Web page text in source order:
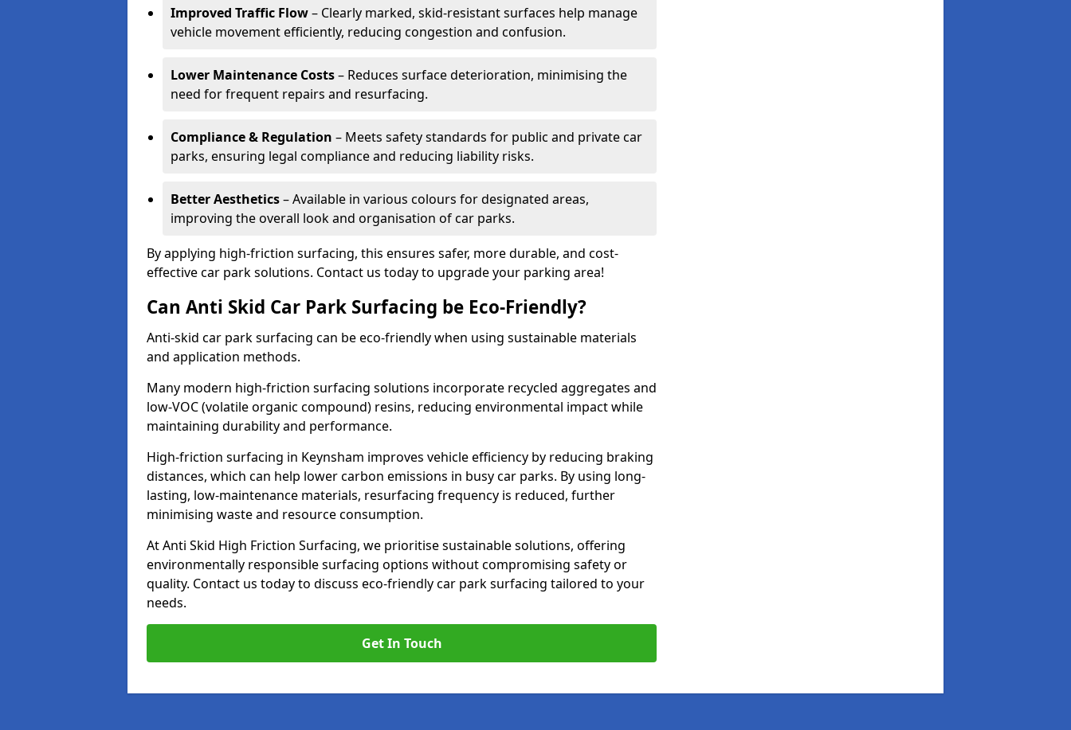
Improved Traffic Flow– Clearly marked, skid-resistant surfaces help manage
vehicle movement efficiently, reducing congestion and confusion.
Lower Maintenance Costs– Reduces surface deterioration, minimising the
need for frequent repairs and resurfacing.
Compliance & Regulation – Meets safety standards for public and private car
parks, ensuring legal compliance and reducing liability risks.
Better Aesthetics– Available in various colours for designated areas,
improving the overall look and organisation of car parks.
By applying high-friction surfacing, this ensures safer, more durable, and cost-
effective car park solutions. Contact us today to upgrade your parking area!
Can Anti Skid Car Park Surfacing be Eco-Friendly?
Anti-skid car park surfacing can be eco-friendly when using sustainable materials
and application methods.
Many modern high-friction surfacing solutions incorporate recycled aggregates and
low-VOC (volatile organic compound) resins, reducing environmental impact while
maintaining durability and performance.
High-friction surfacing in Keynsham improves vehicle efficiency by reducing braking
distances, which can help lower carbon emissions in busy car parks. By using long-
lasting, low-maintenance materials, resurfacing frequency is reduced, further
minimising waste and resource consumption.
At Anti Skid High Friction Surfacing, we prioritise sustainable solutions, offering
environmentally responsible surfacing options without compromising safety or
quality. Contact us today to discuss eco-friendly car park surfacing tailored to your
needs.
Get In Touch